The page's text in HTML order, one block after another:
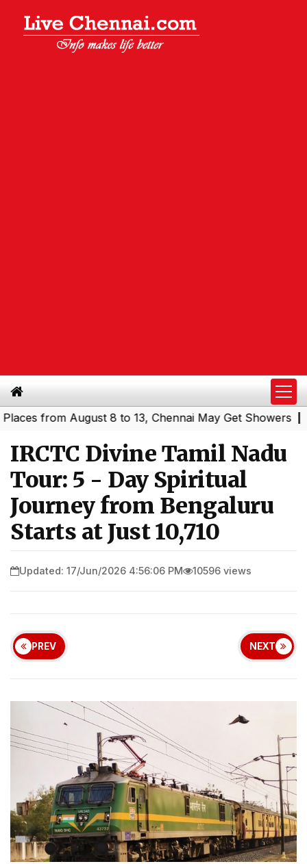
August 8 to 13, Chennai May Get Showers|
IRCTC Divine Tamil Nadu
Tour: 5 - Day Spiritual
Journey from Bengaluru
Starts at Just ₹10,710
Updated: 17/Jun/2026 4:56:06 PM 10596 views
PREV NEXT